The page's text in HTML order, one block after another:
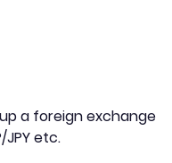
a foreign exchange
JPY etc.